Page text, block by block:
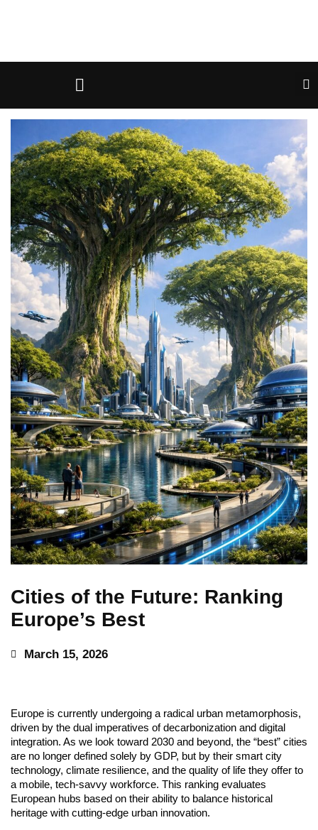
Cities of the Future: Ranking
Europe’s Best
March 15, 2026
Europe is currently undergoing a radical urban metamorphosis,
driven by the dual imperatives of decarbonization and digital
integration. As we look toward 2030 and beyond, the “best” cities
are no longer defined solely by GDP, but by their smart city
technology, climate resilience, and the quality of life they offer to
a mobile, tech-savvy workforce. This ranking evaluates
European hubs based on their ability to balance historical
heritage with cutting-edge urban innovation.